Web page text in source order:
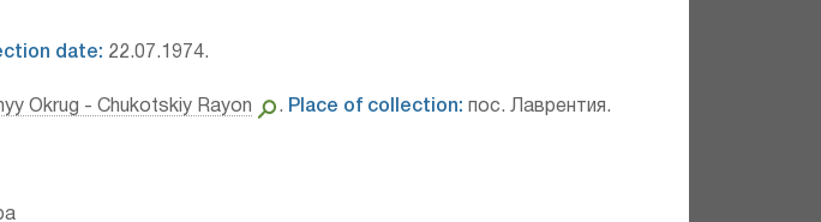
date: 22.07.1974.
Okrug - Chukotskiy Rayon . Place of collection: пос. Лаврентия.